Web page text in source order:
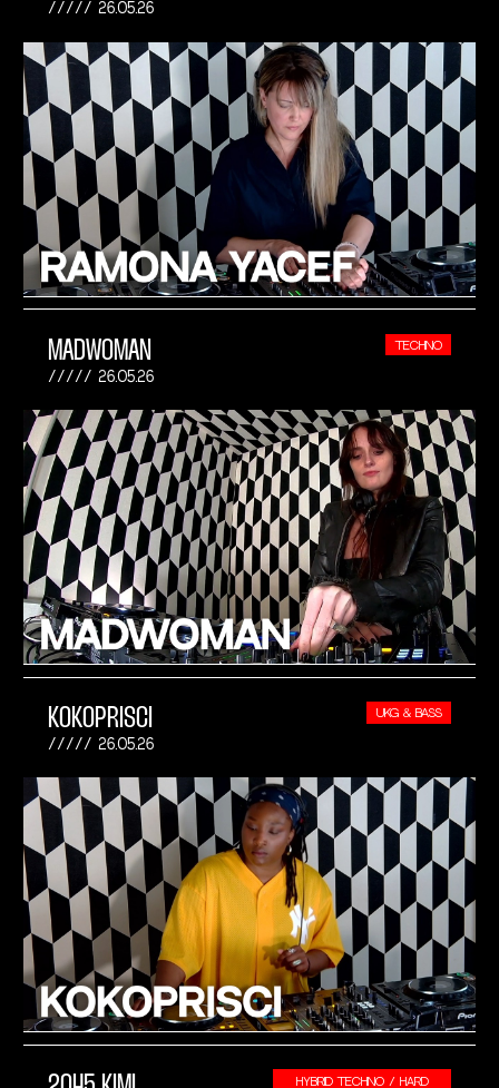
26.05.26
MADWOMAN
26.05.26
TECHNO
KOKOPRISCI
26.05.26
UKG & BASS
HYBRID TECHNO / HARD